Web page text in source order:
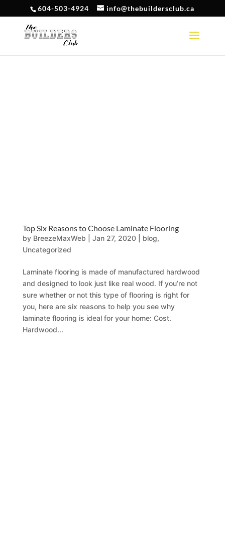
604-503-4924 info@thebuildersclub.ca
Top Six Reasons to Choose Laminate Flooring
by BreezeMaxWeb Jan 27, 2020| blog,
Uncategorized
Laminate flooring is made of manufactured hardwood
and designed to look just like real wood. If you’re not
sure whether or not this type of flooring is right for
you, here are six reasons to help you see why
laminate flooring is ideal for your home: Cost.
Hardwood...